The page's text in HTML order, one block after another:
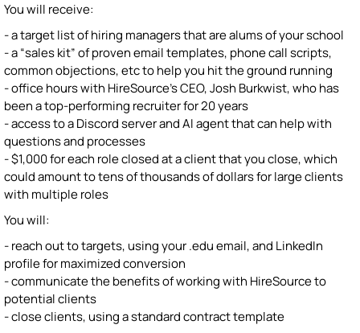
You will receive:
- a target list of hiring managers that are alums of your school
- a “sales kit” of proven email templates, phone call scripts,
common objections, etc to help you hit the ground running
- office hours with HireSource’s CEO, Josh Burkwist, who has
been a top-performing recruiter for 20 years
- access to a Discord server and AI agent that can help with
questions and processes
- $1,000 for each role closed at a client that you close, which
could amount to tens of thousands of dollars for large clients
with multiple roles
You will:
- reach out to targets, using your .edu email, and LinkedIn
profile for maximized conversion
- communicate the benefits of working with HireSource to
potential clients
- close clients, using a standard contract template